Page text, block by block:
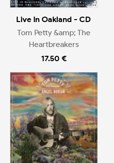
Live In Oakland - CD
Tom Petty &amp; The
Heartbreakers
17.50 €